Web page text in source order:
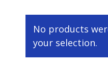
No products
your selection.